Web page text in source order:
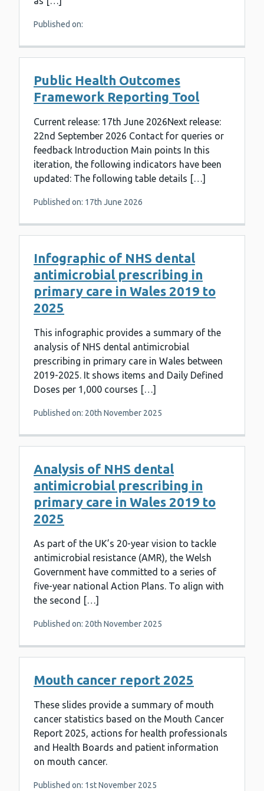
Published on:
Public Health Outcomes
Framework Reporting Tool
Current release: 17th June 2026Next release:
22nd September 2026 Contact for queries or
feedback Introduction Main points In this
iteration, the following indicators have been
updated: The following table details […]
Published on: 17th June 2026
Infographic of NHS dental
antimicrobial prescribing in
primary care in Wales 2019 to
2025
This infographic provides a summary of the
analysis of NHS dental antimicrobial
prescribing in primary care in Wales between
2019-2025. It shows items and Daily Defined
Doses per 1,000 courses […]
Published on: 20th November 2025
Analysis of NHS dental
antimicrobial prescribing in
primary care in Wales 2019 to
2025
As part of the UK’s 20-year vision to tackle
antimicrobial resistance (AMR), the Welsh
Government have committed to a series of
five-year national Action Plans. To align with
the second […]
Published on: 20th November 2025
Mouth cancer report 2025
These slides provide a summary of mouth
cancer statistics based on the Mouth Cancer
Report 2025, actions for health professionals
and Health Boards and patient information
on mouth cancer.
Published on: 1st November 2025